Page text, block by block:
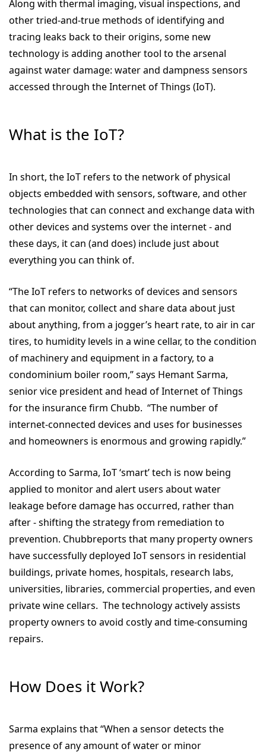
Along with thermal imaging, visual inspections, and
other tried-and-true methods of identifying and
tracing leaks back to their origins, some new
technology is adding another tool to the arsenal
against water damage: water and dampness sensors
accessed through the Internet of Things (IoT).
What is the IoT?
In short, the IoT refers to the network of physical
objects embedded with sensors, software, and other
technologies that can connect and exchange data with
other devices and systems over the internet - and
these days, it can (and does) include just about
everything you can think of.
“The IoT refers to networks of devices and sensors
that can monitor, collect and share data about just
about anything, from a jogger’s heart rate, to air in car
tires, to humidity levels in a wine cellar, to the condition
of machinery and equipment in a factory, to a
condominium boiler room,” says Hemant Sarma,
senior vice president and head of Internet of Things
for the insurance firm Chubb. “The number of
internet-connected devices and uses for businesses
and homeowners is enormous and growing rapidly.”
According to Sarma, IoT ‘smart’ tech is now being
applied to monitor and alert users about water
leakage before damage has occurred, rather than
after - shifting the strategy from remediation to
prevention. Chubbreports that many property owners
have successfully deployed IoT sensors in residential
buildings, private homes, hospitals, research labs,
universities, libraries, commercial properties, and even
private wine cellars. The technology actively assists
property owners to avoid costly and time-consuming
repairs.
How Does it Work?
Sarma explains that “When a sensor detects the
presence of any amount of water or minor